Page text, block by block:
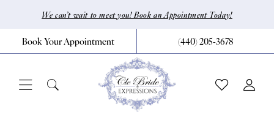
main
content
Navigation
Accessibility
for
visually
autoplay
for
dynamic
We can’t wait to meet you! Book an Appointment Today!
Book Your Appointment (440) 205‑3678